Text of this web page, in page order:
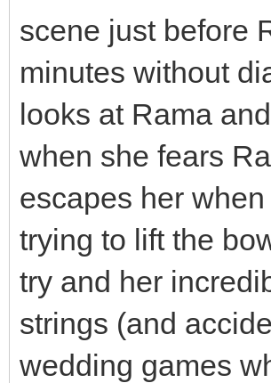
scene just before
minutes without
looks at Rama
when she fears
escapes her
trying to lift the
try and her
strings (and
wedding games